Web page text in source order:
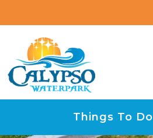
Things To Do